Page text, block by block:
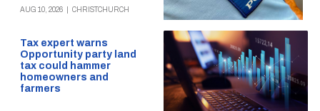
AUG 10, 2026 CHRISTCHURCH
Tax expert warns
Opportunity party land
tax could hammer
homeowners and
farmers